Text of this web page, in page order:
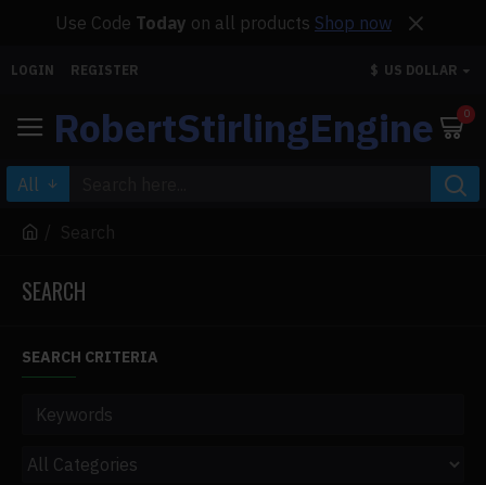
Use Code Today on all products Shop now
LOGIN REGISTER $ US DOLLAR
RobertStirlingEngine 0
All
Search
SEARCH
SEARCH CRITERIA